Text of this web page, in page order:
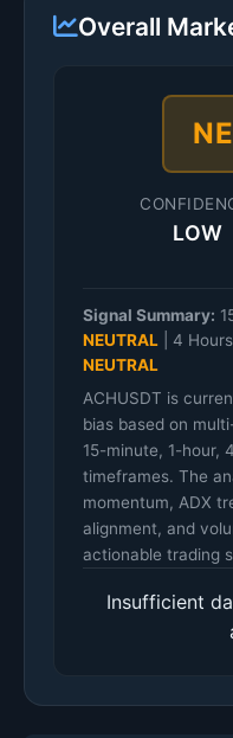
Overall
LOW
Signal Summary:
NEUTRAL
4
NEUTRAL
ACHUSDT is
bias based on
15-minute, 1-hour,
timeframes. The
momentum, ADX
alignment, and
actionable trading
Insufficient